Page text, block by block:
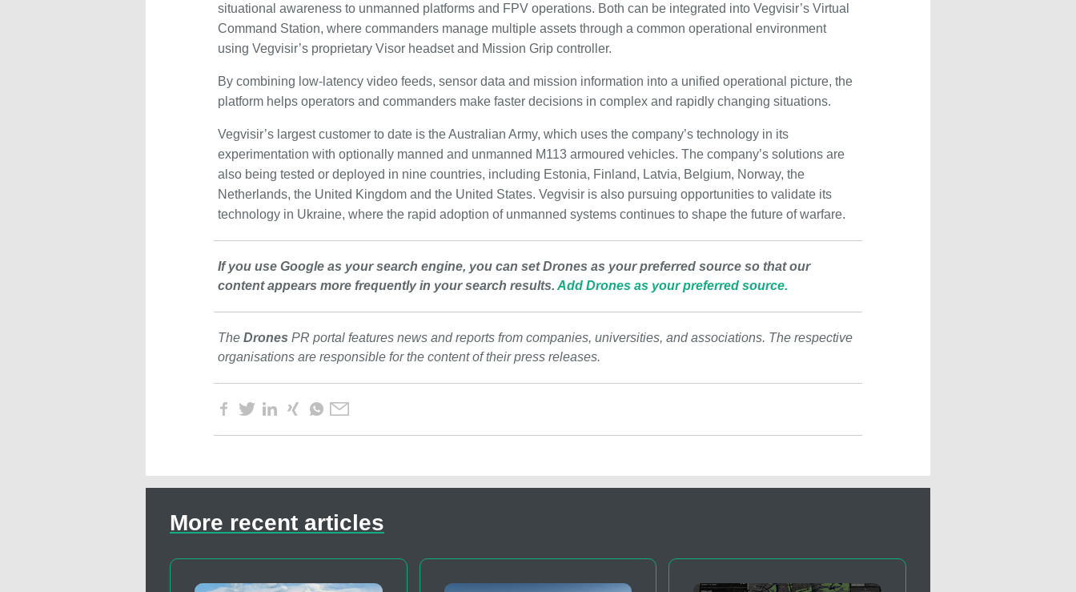
situational awareness to unmanned platforms and FPV operations. Both can be integrated into Vegvisir’s Virtual
Command Station, where commanders manage multiple assets through a common operational environment
using Vegvisir’s proprietary Visor headset and Mission Grip controller.
By combining low-latency video feeds, sensor data and mission information into a unified operational picture, the
platform helps operators and commanders make faster decisions in complex and rapidly changing situations.
Vegvisir’s largest customer to date is the Australian Army, which uses the company’s technology in its
experimentation with optionally manned and unmanned M113 armoured vehicles. The company’s solutions are
also being tested or deployed in nine countries, including Estonia, Finland, Latvia, Belgium, Norway, the
Netherlands, the United Kingdom and the United States. Vegvisir is also pursuing opportunities to validate its
technology in Ukraine, where the rapid adoption of unmanned systems continues to shape the future of warfare.
If you use Google as your search engine, you can set Drones as your preferred source so that our
content appears more frequently in your search results. Add Drones as your preferred source.
The Drones PR portal features news and reports from companies, universities, and associations. The respective
organisations are responsible for the content of their press releases.
More recent articles